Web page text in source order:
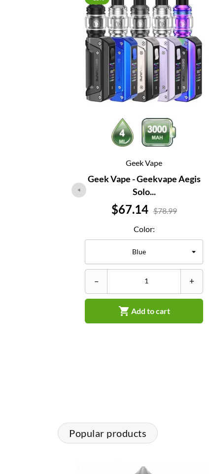
Geek Vape
Geek Vape - Geekvape Aegis
Solo...
Price
$67.14 $78.99
Color:
– +
 Add to cart
Popular products